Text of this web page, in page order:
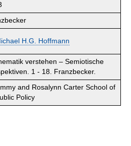
H.G. Hoffmann
verstehen – Semiotische
1 - 18. Franzbecker.
and Rosalynn Carter School of
Policy